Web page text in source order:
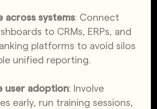
across systems: Connect
to CRMs, ERPs, and
platforms to avoid silos
unified reporting.
user adoption: Involve
early, run training sessions,